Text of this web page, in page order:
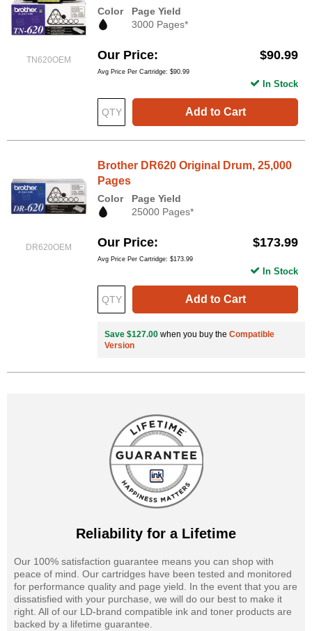
TN620OEM
Color
Page Yield
3000 Pages*
Our Price $90.99
Avg Price Per Cartridge: $90.99
Add to Cart
In Stock
DR620OEM
Brother DR620 Original Drum, 25,000
Pages
Color
Page Yield
25000 Pages*
Our Price $173.99
Avg Price Per Cartridge: $173.99
Add to Cart
In Stock
Save $127.00 when you buy the Compatible
Version
Reliability for a Lifetime
Our 100% satisfaction guarantee means you can shop with
peace of mind. Our cartridges have been tested and monitored
for performance quality and page yield. In the event that you are
dissatisfied with your purchase, we will do our best to make it
right. All of our LD-brand compatible ink and toner products are
backed by a lifetime guarantee.